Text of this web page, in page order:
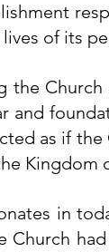
of its
the
and
as if
Kingdom
in
Church